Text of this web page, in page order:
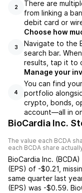
2
There are
from linking a
debit card or
3
Choose how
Navigate to the
search bar.
results, tap it to
4
Manage your
You can find
portfolio
crypto, bonds,
account––all in
BioCardia Inc.
The value each BCDA
each BCDA share
BioCardia Inc. (BCDA)
(EPS) of -$0.21
same quarter last
(EPS) was -$0.59.